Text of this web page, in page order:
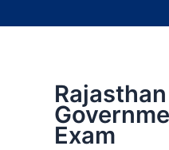
Rajasthan
Exam